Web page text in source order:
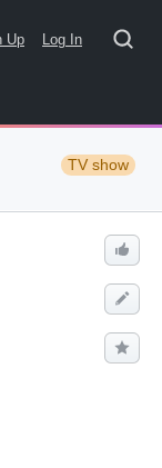
Up Log In
TV show